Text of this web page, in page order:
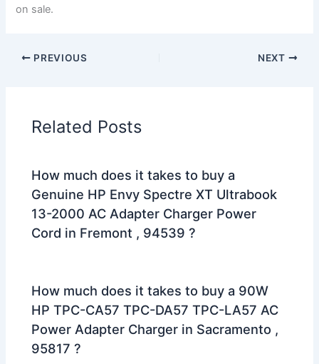
on sale.
PREVIOUS NEXT
Related Posts
How much does it takes to buy a
Genuine HP Envy Spectre XT Ultrabook
13-2000 AC Adapter Charger Power
Cord in Fremont , 94539 ?
How much does it takes to buy a 90W
HP TPC-CA57 TPC-DA57 TPC-LA57 AC
Power Adapter Charger in Sacramento ,
95817 ?